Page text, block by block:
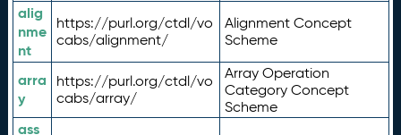
alig
nme
nt
https://purl.org/ctdl/vo
cabs/alignment/
Alignment Concept
Scheme
arra
y
https://purl.org/ctdl/vo
cabs/array/
Array Operation
Category Concept
Scheme
ass